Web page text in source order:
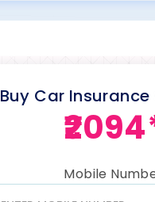
Buy Car
Mobile